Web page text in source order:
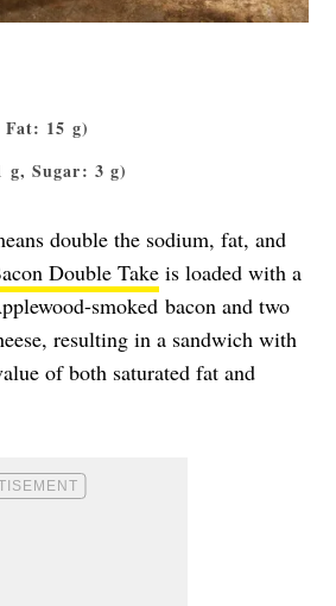
15 g)
g, Sugar: 3 g)
double the sodium, fat, and
Double Take is loaded with a
smoked bacon and two
resulting in a sandwich with
of both saturated fat and